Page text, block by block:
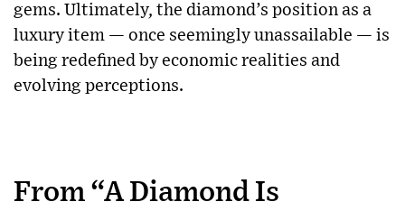
gems. Ultimately, the diamond’s position as a
luxury item — once seemingly unassailable — is
being redefined by economic realities and
evolving perceptions.
From “A Diamond Is